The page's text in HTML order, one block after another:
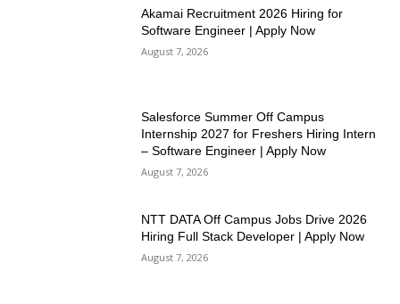
Akamai Recruitment 2026 Hiring for
Software Engineer | Apply Now
August 7, 2026
Salesforce Summer Off Campus
Internship 2027 for Freshers Hiring Intern
– Software Engineer | Apply Now
August 7, 2026
NTT DATA Off Campus Jobs Drive 2026
Hiring Full Stack Developer | Apply Now
August 7, 2026